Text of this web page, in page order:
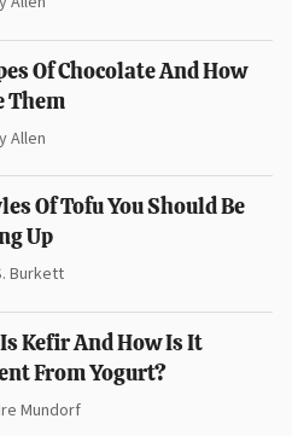
Of Chocolate And How
Them
Allen
Of Tofu You Should Be
Up
Burkett
Kefir And How Is It
From Yogurt?
Mundorf